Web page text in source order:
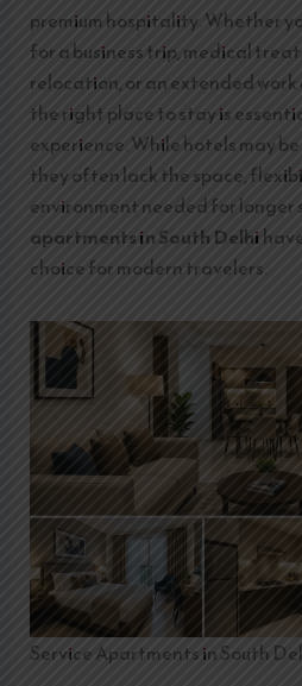
premium hospitality. Whether
for a business trip, medical
relocation, or an extended
the right place to stay is
experience. While hotels may
they often lack the space,
environment needed for longer
apartments in South Delhi
choice for modern travelers.
Service Apartments in South